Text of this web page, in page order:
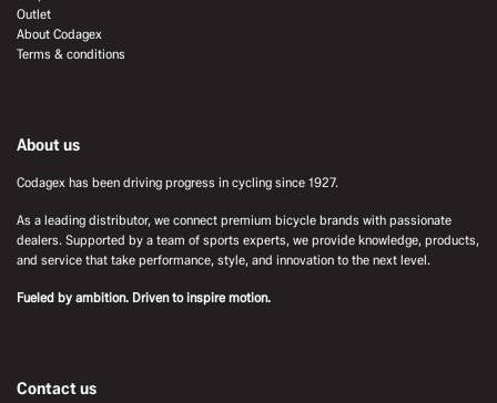
Outlet
About Codagex
Terms & conditions
About us
Codagex has been driving progress in cycling since 1927.
As a leading distributor, we connect premium bicycle brands with passionate
dealers. Supported by a team of sports experts, we provide knowledge, products,
and service that take performance, style, and innovation to the next level.
Fueled by ambition. Driven to inspire motion.
Contact us